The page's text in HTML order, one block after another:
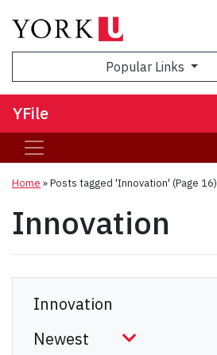
Popular Links
YFile
Home »Posts tagged 'Innovation' (Page 16)
Innovation